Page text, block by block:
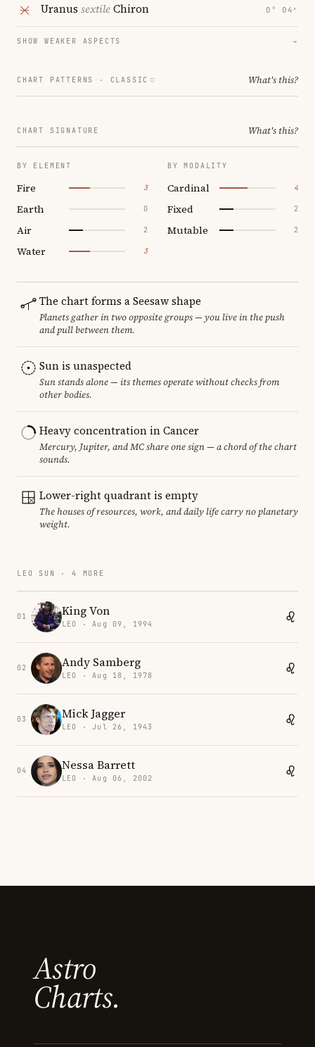
Uranus sextileChiron 0° 04′
SHOW WEAKER ASPECTS →
CHART PATTERNS · CLASSIC What's this?
CHART SIGNATURE What's this?
BY ELEMENT
Fire 3
Earth 0
Air 2
Water 3
BY MODALITY
Cardinal 4
Fixed 2
Mutable 2
The chart forms a Seesaw shape
Planets gather in two opposite groups — you live in the push
and pull between them.
Sun is unaspected
Sun stands alone — its themes operate without checks from
other bodies.
Heavy concentration in Cancer
Mercury, Jupiter, and MC share one sign — a chord of the chart
sounds.
Lower-right quadrant is empty
The houses of resources, work, and daily life carry no planetary
weight.
LEO SUN · 4 MORE
01 King Von
LEO · Aug 09, 1994
02 Andy Samberg
LEO · Aug 18, 1978
03 Mick Jagger
LEO · Jul 26, 1943
04 Nessa Barrett
LEO · Aug 06, 2002
Astro
Charts.